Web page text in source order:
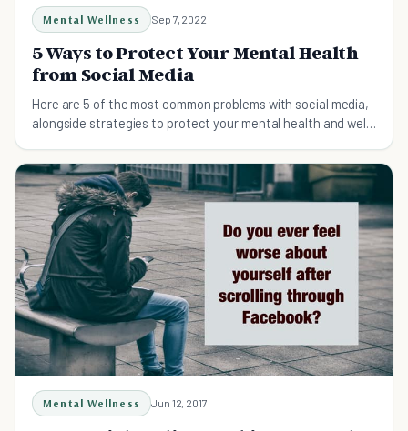
Mental Wellness Sep 7, 2022
5 Ways to Protect Your Mental Health
from Social Media
Here are 5 of the most common problems with social media,
alongside strategies to protect your mental health and well-
Mental Wellness Jun 12, 2017